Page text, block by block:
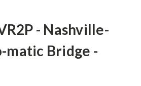
- Nashville-
matic Bridge -